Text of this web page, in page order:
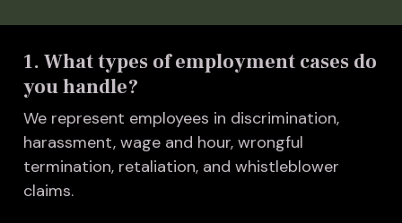
1. What types of employment cases do
you handle?
We represent employees in discrimination,
harassment, wage and hour, wrongful
termination, retaliation, and whistleblower
claims.